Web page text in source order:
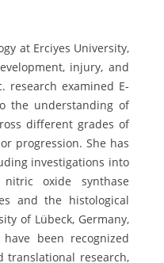
at Erciyes University,
injury, and
research examined E-
the understanding of
different grades of
progression. She has
investigations into
oxide synthase
and the histological
of Lübeck, Germany,
been recognized
research,